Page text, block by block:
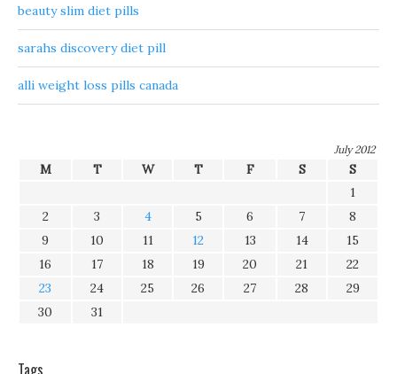
beauty slim diet pills
sarahs discovery diet pill
alli weight loss pills canada
July 2012
M T W T F S
S
1
2
3 4 5 6 7
8
9
10 11 12 13 14
15
16
17 18 19 20 21
22
23
24 25 26 27 28
29
30
31